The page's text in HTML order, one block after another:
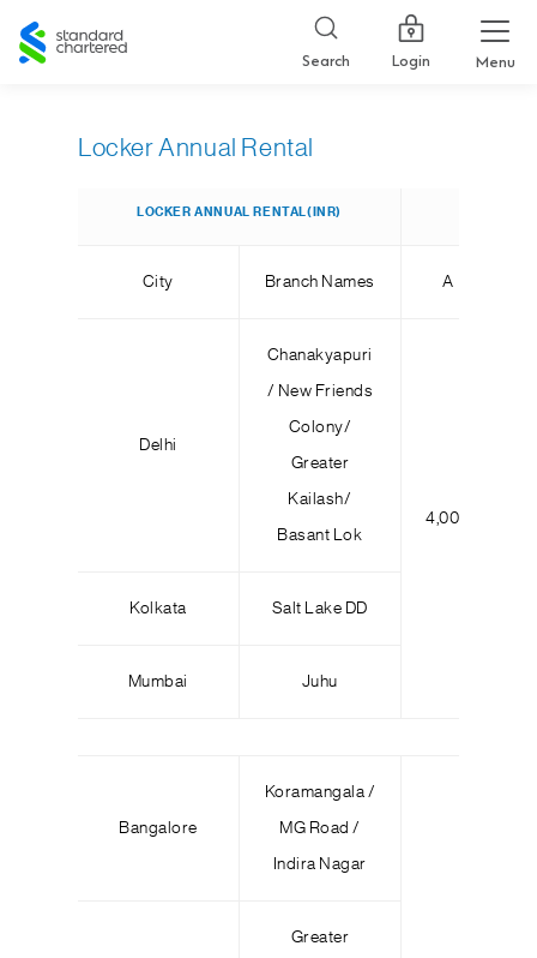
Standard
Chartered
Search Login Menu
Locker Annual Rental
LOCKER ANNUAL RENTAL(INR)
City Branch Names A
Delhi
Chanakyapuri
/ New Friends
Colony/
Greater
Kailash/
Basant Lok
4,000
Kolkata Salt Lake DD
Mumbai Juhu
Bangalore
Koramangala /
MG Road /
Indira Nagar
Greater